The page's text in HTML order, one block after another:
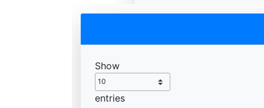
Show
entries